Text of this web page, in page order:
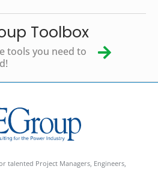
Toolbox
tools you need to
talented Project Managers, Engineers,